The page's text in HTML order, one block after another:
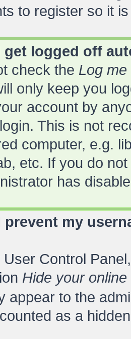
to register so it
get logged off
check the Log
only keep you
account by
This is not
computer, e.g.
etc. If you do
has
prevent my
Control
Hide your
appear to the
as a